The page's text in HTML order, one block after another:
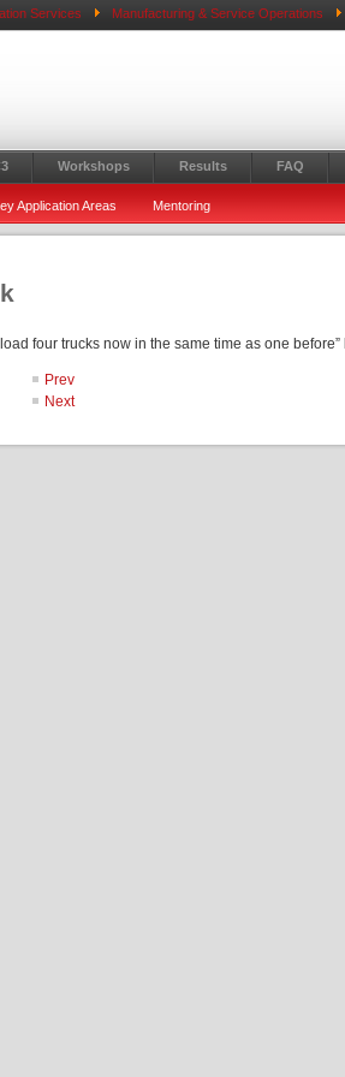
Services Manufacturing & Service Operations
Workshops Results FAQ
Application Areas Mentoring
load four trucks now in the same time as one before”
Prev
Next